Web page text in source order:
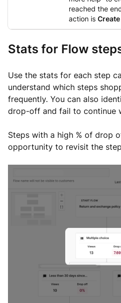
reached the
action is
Stats for Flow
Use the stats for each step
understand which steps
frequently. You can also
drop-off and fail to continue
Steps with a high % of drop
opportunity to revisit the